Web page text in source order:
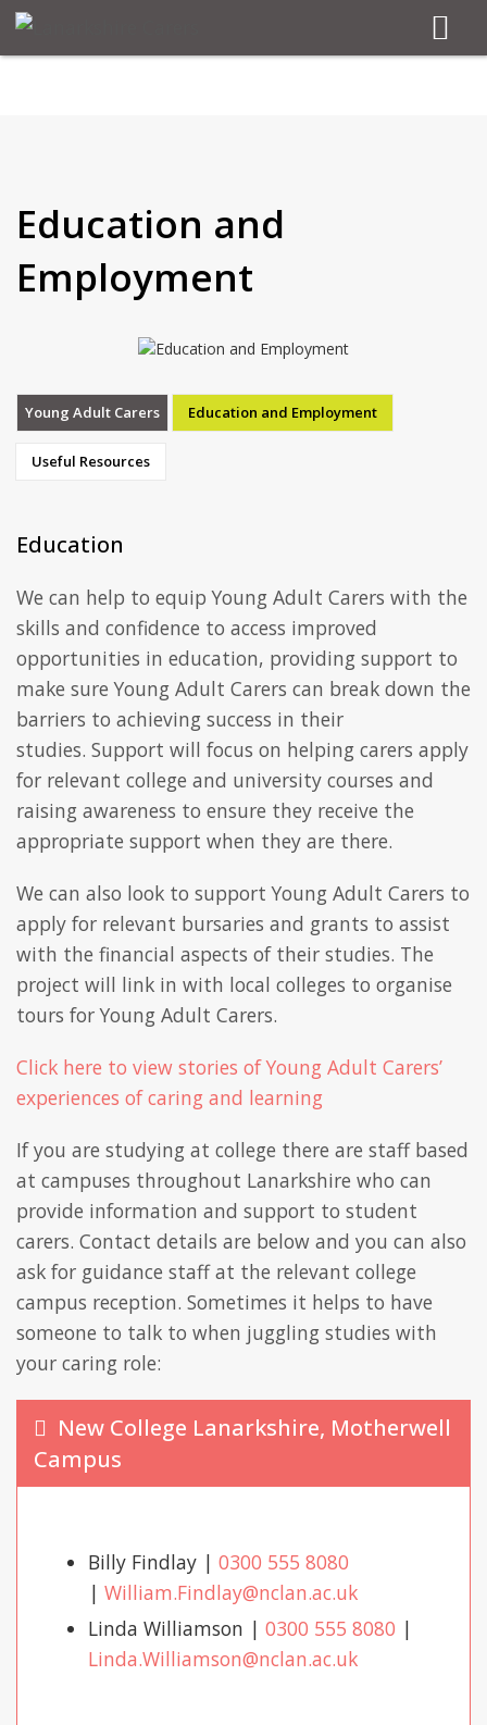
Education and
Employment
Young Adult Carers Education and Employment
Useful Resources
Education
We can help to equip Young Adult Carers with the
skills and confidence to access improved
opportunities in education, providing support to
make sure Young Adult Carers can break down the
barriers to achieving success in their
studies. Support will focus on helping carers apply
for relevant college and university courses and
raising awareness to ensure they receive the
appropriate support when they are there.
We can also look to support Young Adult Carers to
apply for relevant bursaries and grants to assist
with the financial aspects of their studies. The
project will link in with local colleges to organise
tours for Young Adult Carers.
Click here to view stories of Young Adult Carers’
experiences of caring and learning
If you are studying at college there are staff based
at campuses throughout Lanarkshire who can
provide information and support to student
carers. Contact details are below and you can also
ask for guidance staff at the relevant college
campus reception. Sometimes it helps to have
someone to talk to when juggling studies with
your caring role:
New College Lanarkshire, Motherwell
Campus
Billy Findlay | 0300 555 8080
| William.Findlay@nclan.ac.uk
Linda Williamson | 0300 555 8080 |
Linda.Williamson@nclan.ac.uk